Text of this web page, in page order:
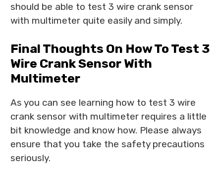
should be able to test 3 wire crank sensor
with multimeter quite easily and simply.
Final Thoughts On How To Test 3
Wire Crank Sensor With
Multimeter
As you can see learning how to test 3 wire
crank sensor with multimeter requires a little
bit knowledge and know how. Please always
ensure that you take the safety precautions
seriously.